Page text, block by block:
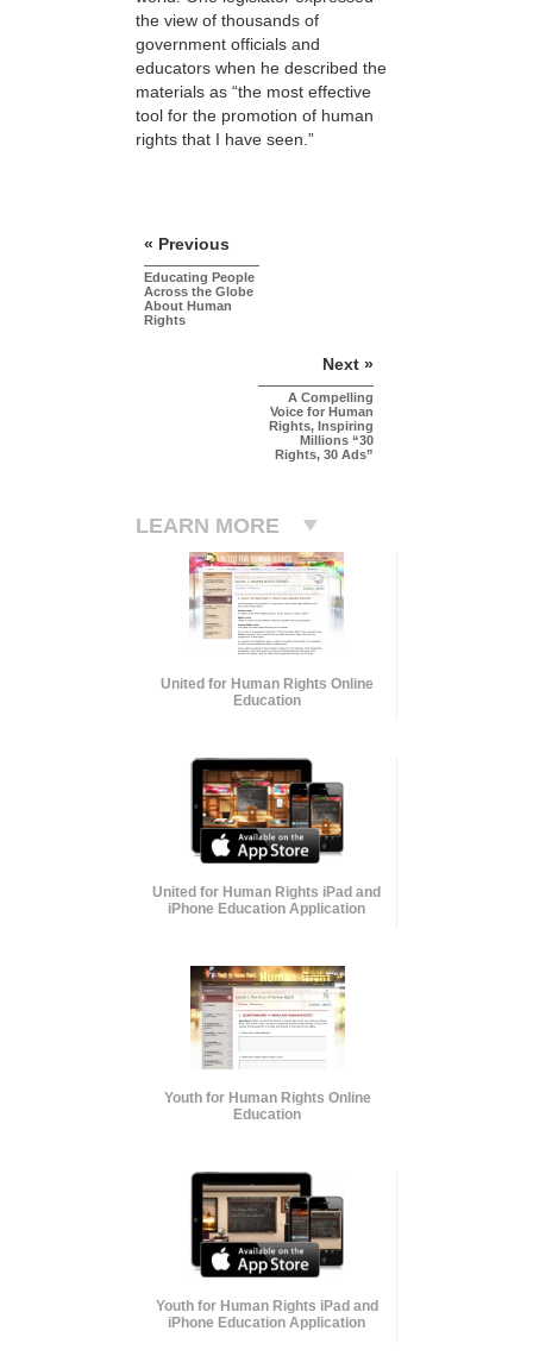
the view of thousands of
government officials and
educators when he described the
materials as “the most effective
tool for the promotion of human
rights that I have seen.”
« Previous
Educating People
Across the Globe
About Human
Rights
Next »
A Compelling
Voice for Human
Rights, Inspiring
Millions “30
Rights, 30 Ads”
LEARN MORE
United for Human Rights Online
Education
United for Human Rights iPad and
iPhone Education Application
Youth for Human Rights Online
Education
Youth for Human Rights iPad and
iPhone Education Application